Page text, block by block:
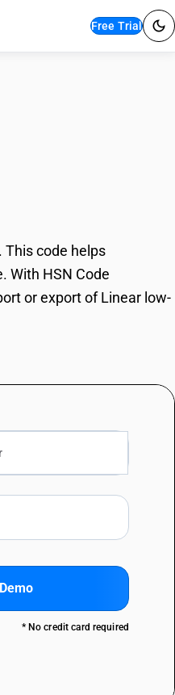
Free Trial
This code helps
With HSN Code
or export of Linear low-
* No credit card required